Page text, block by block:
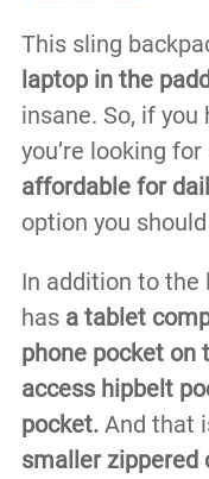
This sling
laptop in the
insane. So, if
you’re looking for
affordable for
option you
In addition to the
has a tablet
phone pocket on
access hipbelt
pocket.And that
smaller